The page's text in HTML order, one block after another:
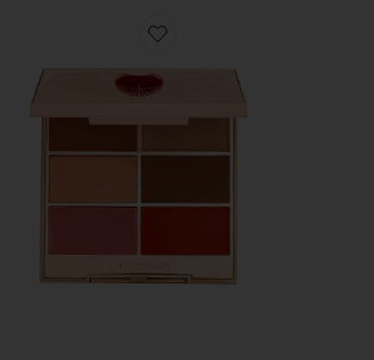
Favorite Love At First Swipe